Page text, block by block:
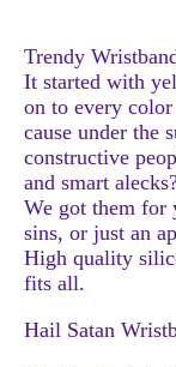
Trendy
It started with
on to every
cause under the
constructive
and smart
We got them for
sins, or just an
High quality
fits all.
Hail Satan